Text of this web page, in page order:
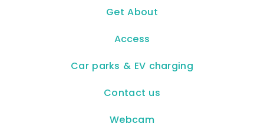
Get About
Access
Car parks & EV charging
Contact us
Webcam